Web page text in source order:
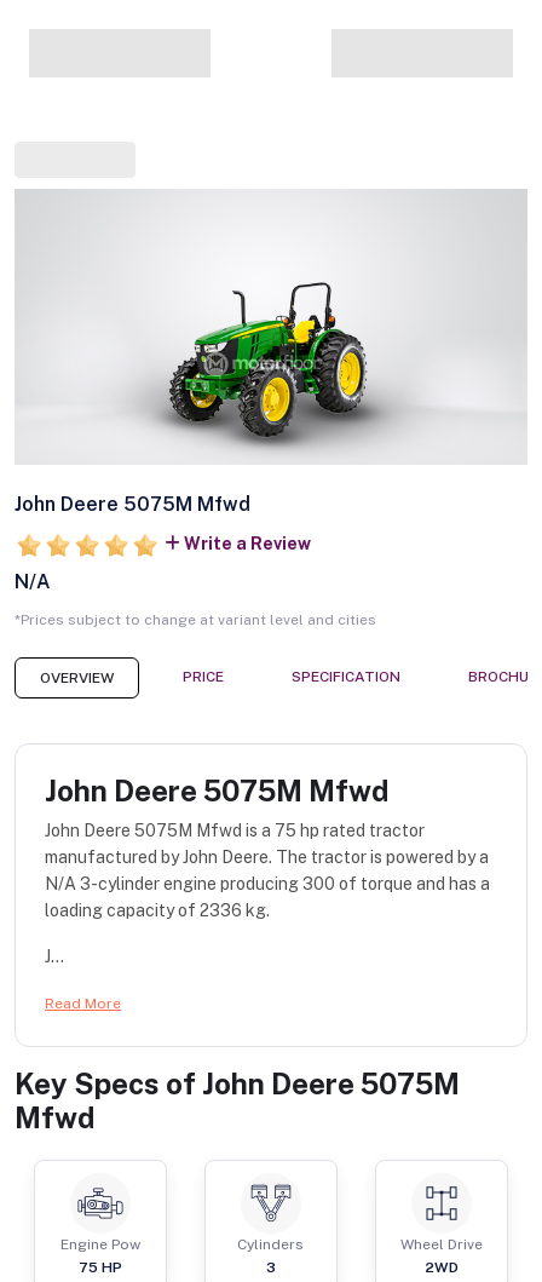
John Deere 5075M Mfwd
Write a Review
N/A
*Prices subject to change at variant level and cities
OVERVIEW PRICE SPECIFICATION
John Deere 5075M Mfwd
John Deere 5075M Mfwd is a 75 hp rated tractor
manufactured by John Deere. The tractor is powered by a
N/A 3-cylinder engine producing 300 of torque and has a
loading capacity of 2336 kg.
J...
Read More
Key Specs of John Deere 5075M
Mfwd
Engine Pow
75 HP
Cylinders
3
Wheel Drive
2WD